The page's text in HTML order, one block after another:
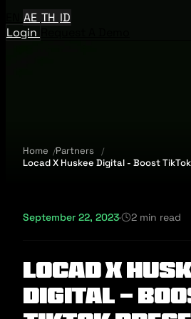
AE TH ID
Login
Home
Partners
Locad X Huskee Digital - Boost
September 22, 2023· 2 min read
Locad X
Digital -